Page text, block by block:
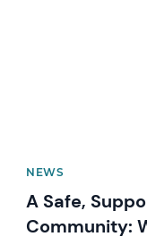
NEWS
A Safe,
Community: